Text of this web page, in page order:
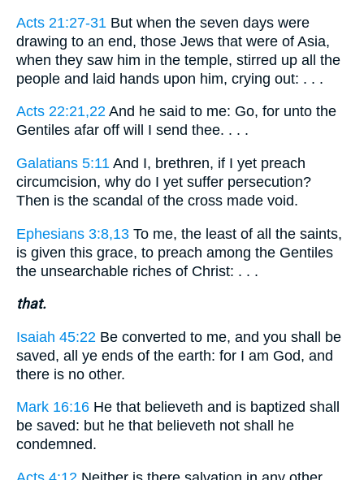
Acts 21:27-31 But when the seven days were
drawing to an end, those Jews that were of Asia,
when they saw him in the temple, stirred up all the
people and laid hands upon him, crying out: . . .
Acts 22:21,22 And he said to me: Go, for unto the
Gentiles afar off will I send thee. . . .
Galatians 5:11 And I, brethren, if I yet preach
circumcision, why do I yet suffer persecution?
Then is the scandal of the cross made void.
Ephesians 3:8,13 To me, the least of all the saints,
is given this grace, to preach among the Gentiles
the unsearchable riches of Christ: . . .
that.
Isaiah 45:22 Be converted to me, and you shall be
saved, all ye ends of the earth: for I am God, and
there is no other.
Mark 16:16 He that believeth and is baptized shall
be saved: but he that believeth not shall he
condemned.